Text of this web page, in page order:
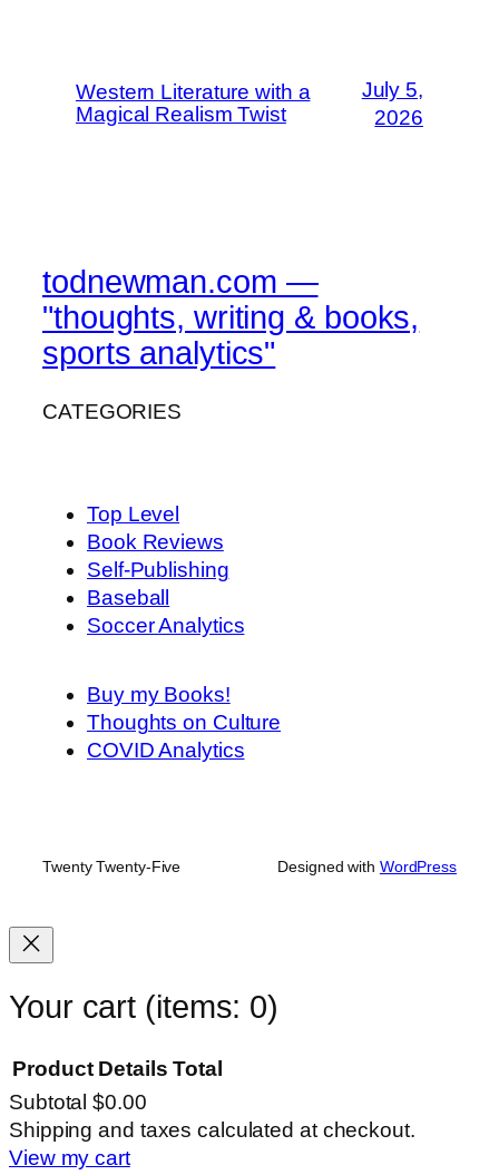
Western Literature with a
Magical Realism Twist
July 5,
2026
todnewman.com —
"thoughts, writing & books,
sports analytics"
CATEGORIES
Top Level
Book Reviews
Self-Publishing
Baseball
Soccer Analytics
Buy my Books!
Thoughts on Culture
COVID Analytics
Twenty Twenty-Five Designed with WordPress
Your cart (items: 0)
Products
in
Product Details Total
Subtotal$0.00
Shipping and taxes calculated at checkout.
View my cart